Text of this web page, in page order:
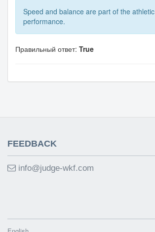
Speed and balance are part of the athletic
performance.
Правильный ответ: True
FEEDBACK
info@judge-wkf.com